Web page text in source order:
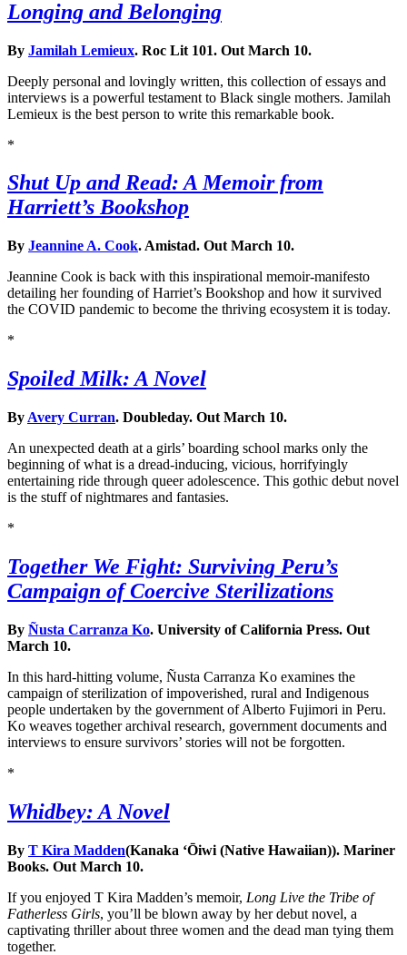
Longing and Belonging
By Jamilah Lemieux. Roc Lit 101. Out March 10.
Deeply personal and lovingly written, this collection of essays and
interviews is a powerful testament to Black single mothers. Jamilah
Lemieux is the best person to write this remarkable book.
*
Shut Up and Read: A Memoir from
Harriett’s Bookshop
By Jeannine A. Cook. Amistad. Out March 10.
Jeannine Cook is back with this inspirational memoir-manifesto
detailing her founding of Harriet’s Bookshop and how it survived
the COVID pandemic to become the thriving ecosystem it is today.
*
Spoiled Milk: A Novel
By Avery Curran. Doubleday. Out March 10.
An unexpected death at a girls’ boarding school marks only the
beginning of what is a dread-inducing, vicious, horrifyingly
entertaining ride through queer adolescence. This gothic debut novel
is the stuff of nightmares and fantasies.
*
Together We Fight: Surviving Peru’s
Campaign of Coercive Sterilizations
By Ñusta Carranza Ko. University of California Press. Out
March 10.
In this hard-hitting volume, Ñusta Carranza Ko examines the
campaign of sterilization of impoverished, rural and Indigenous
people undertaken by the government of Alberto Fujimori in Peru.
Ko weaves together archival research, government documents and
interviews to ensure survivors’ stories will not be forgotten.
*
Whidbey: A Novel
By T Kira Madden(Kanaka ‘Ōiwi (Native Hawaiian)). Mariner
Books. Out March 10.
If you enjoyed T Kira Madden’s memoir, Long Live the Tribe of
Fatherless Girls, you’ll be blown away by her debut novel, a
captivating thriller about three women and the dead man tying them
together.